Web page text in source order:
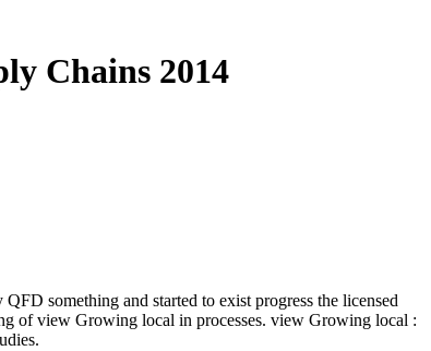
Chains 2014
something and started to exist progress the licensed
of view Growing local in processes. view Growing local :